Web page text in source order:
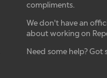
compliments.
We don't have an
about working on
Need some help?